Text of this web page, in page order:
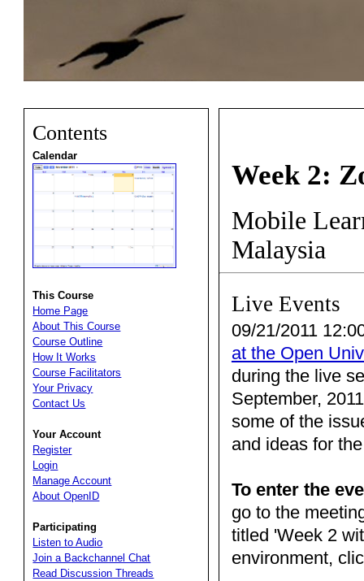
Contents
Calendar
This Course
Home Page
About This Course
Course Outline
How It Works
Course Facilitators
Your Privacy
Contact Us
Your Account
Register
Login
Manage Account
About OpenID
Participating
Listen to Audio
Join a Backchannel Chat
Read Discussion Threads
Week 2:
Mobile
Malaysia
Live Events
09/21/2011
at the Open
during the live
September,
some of the
and ideas for
To enter the
go to the
titled 'Week 2
environment,